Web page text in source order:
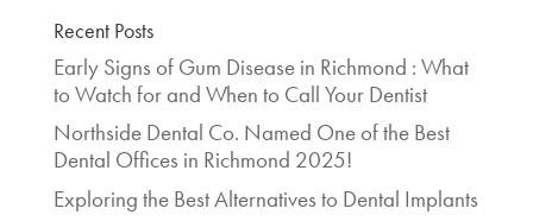
Recent Posts
Early Signs of Gum Disease in Richmond : What
to Watch for and When to Call Your Dentist
Northside Dental Co. Named One of the Best
Dental Offices in Richmond 2025!
Exploring the Best Alternatives to Dental Implants